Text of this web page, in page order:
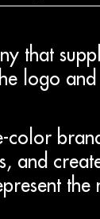
that
logo
color
and
the